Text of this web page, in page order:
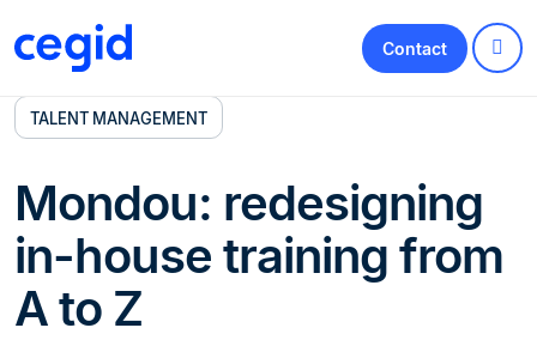
Contact
TALENT MANAGEMENT
Mondou: redesigning
in-house training from
A to Z